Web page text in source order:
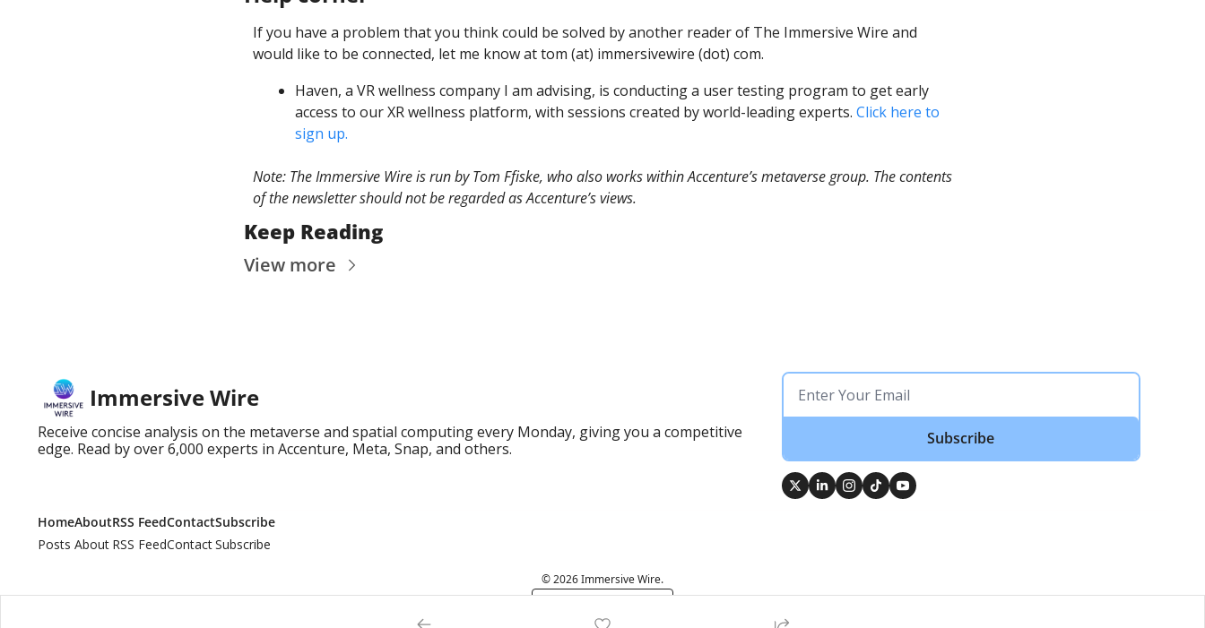
If you have a problem that you think could be solved by another reader of The Immersive Wire and
would like to be connected, let me know at tom (at) immersivewire (dot) com.
Haven, a VR wellness company I am advising, is conducting a user testing program to get early
access to our XR wellness platform, with sessions created by world-leading experts. Click here to
sign up.
Note: The Immersive Wire is run by Tom Ffiske, who also works within Accenture’s metaverse group. The contents
of the newsletter should not be regarded as Accenture’s views.
Keep Reading
View more
Immersive Wire
Receive concise analysis on the metaverse and spatial computing every Monday, giving you a competitive
edge. Read by over 6,000 experts in Accenture, Meta, Snap, and others.
Subscribe
Home
Posts
About
About
RSS Feed
RSS Feed
Contact
Contact
Subscribe
Subscribe
© 2026 Immersive Wire.